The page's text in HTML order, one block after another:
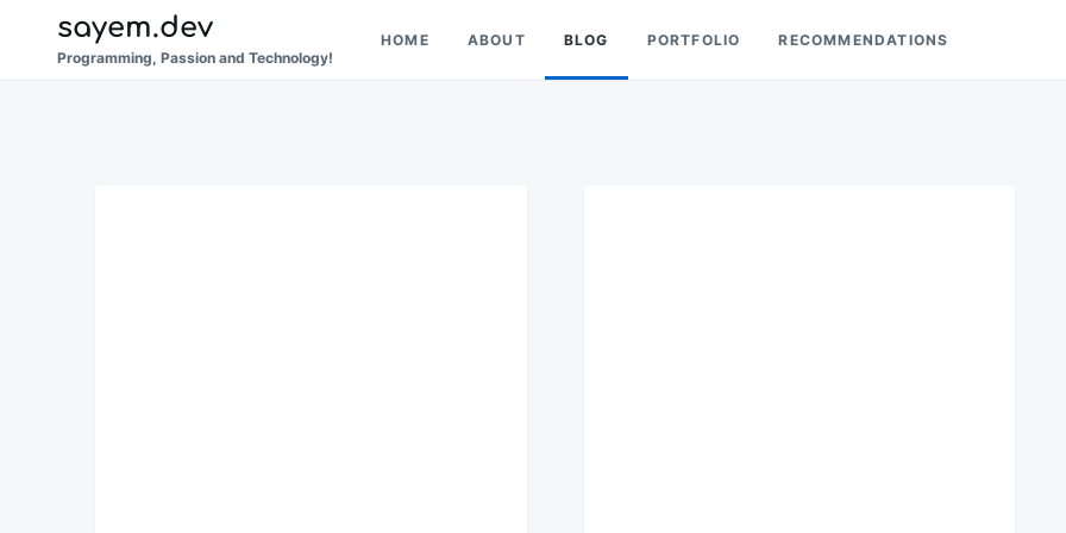
Search
for:
sayem.dev
Programming, Passion and Technology!
HOME ABOUT BLOG PORTFOLIO RECOMMENDATIONS